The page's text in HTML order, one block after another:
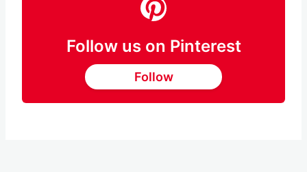
Follow us on Pinterest
Follow